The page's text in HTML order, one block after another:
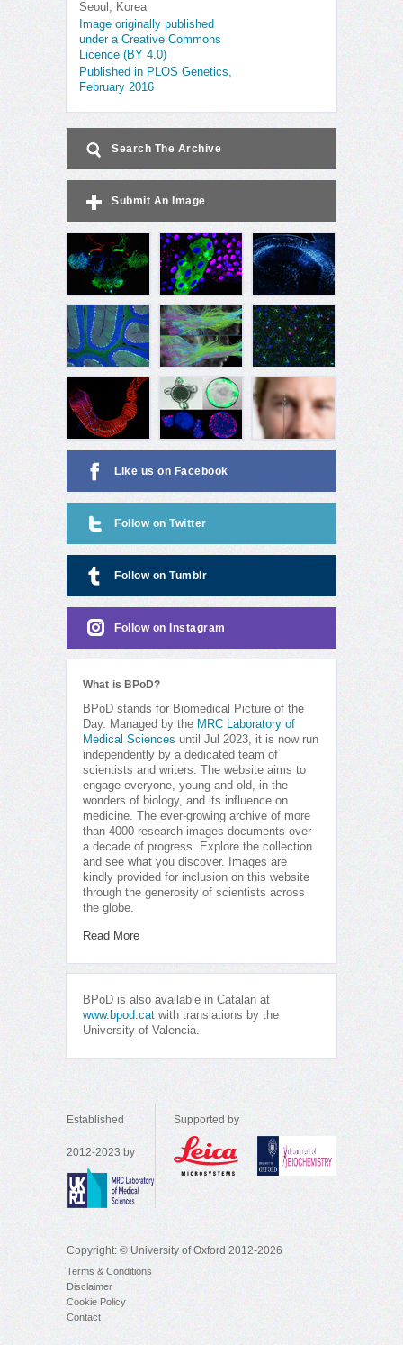
Seoul, Korea
Image originally published
under a Creative Commons
Licence (BY 4.0)
Published in PLOS Genetics,
February 2016
Search The Archive
Submit An Image
Like us on Facebook
Follow on Twitter
Follow on Tumblr
Follow on Instagram
What is BPoD?
BPoD stands for Biomedical Picture of the
Day. Managed by the MRC Laboratory of
Medical Sciences until Jul 2023, it is now run
independently by a dedicated team of
scientists and writers. The website aims to
engage everyone, young and old, in the
wonders of biology, and its influence on
medicine. The ever-growing archive of more
than 4000 research images documents over
a decade of progress. Explore the collection
and see what you discover. Images are
kindly provided for inclusion on this website
through the generosity of scientists across
the globe.
Read More
BPoD is also available in Catalan at
www.bpod.cat with translations by the
University of Valencia.
Established
2012-2023 by
Supported by
Copyright: © University of Oxford 2012-2026
Terms & Conditions
Disclaimer
Cookie Policy
Contact